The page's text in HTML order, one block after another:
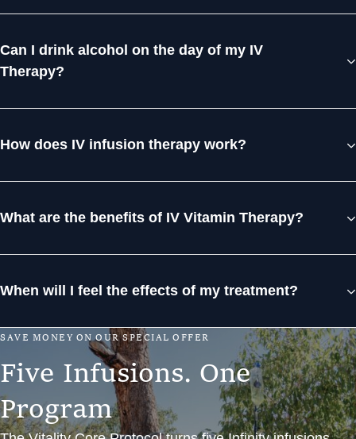
Can I drink alcohol on the day of my IV
Therapy?
How does IV infusion therapy work?
What are the benefits of IV Vitamin Therapy?
When will I feel the effects of my treatment?
SAVE MONEY ON OURSPECIAL OFFER
Five Infusions. One
Program